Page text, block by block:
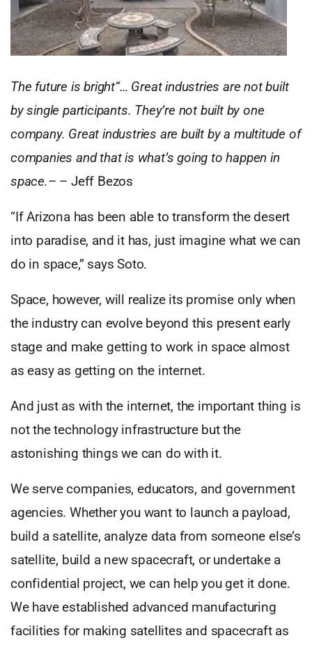
The future is bright“… Great industries are not built
by single participants. They’re not built by one
company. Great industries are built by a multitude of
companies and that is what’s going to happen in
space.– – Jeff Bezos
“If Arizona has been able to transform the desert
into paradise, and it has, just imagine what we can
do in space,” says Soto.
Space, however, will realize its promise only when
the industry can evolve beyond this present early
stage and make getting to work in space almost
as easy as getting on the internet.
And just as with the internet, the important thing is
not the technology infrastructure but the
astonishing things we can do with it.
We serve companies, educators, and government
agencies. Whether you want to launch a payload,
build a satellite, analyze data from someone else’s
satellite, build a new spacecraft, or undertake a
confidential project, we can help you get it done.
We have established advanced manufacturing
facilities for making satellites and spacecraft as